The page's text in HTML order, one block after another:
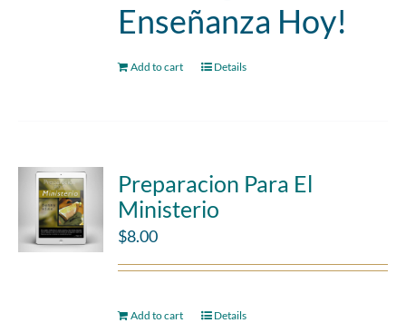
Enseñanza Hoy!
Add to cart Details
Preparacion Para El
Ministerio
$8.00
Add to cart Details